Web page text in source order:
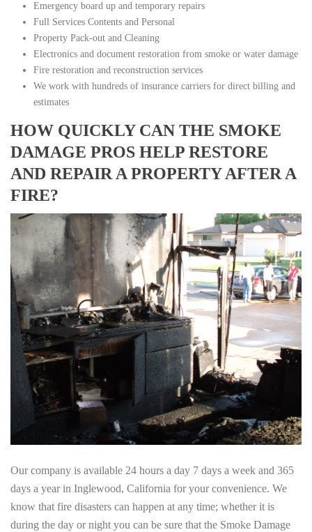
Emergency board up and temporary repairs
Full Services Contents and Personal
Property Pack-out and Cleaning
Electronics and document restoration from smoke or water damage
Fire restoration and reconstruction services
We work with hundreds of insurance carriers for direct billing and
estimates
HOW QUICKLY CAN THE SMOKE
DAMAGE PROS HELP RESTORE
AND REPAIR A PROPERTY AFTER A
FIRE?
Our company is available 24 hours a day 7 days a week and 365
days a year in Inglewood, California for your convenience. We
know that fire disasters can happen at any time; whether it is
during the day or night you can be sure that the Smoke Damage